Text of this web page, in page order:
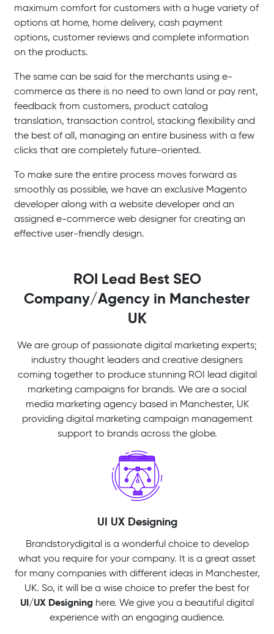
maximum comfort for customers with a huge variety of
options at home, home delivery, cash payment
options, customer reviews and complete information
on the products.
The same can be said for the merchants using e-
commerce as there is no need to own land or pay rent,
feedback from customers, product catalog
translation, transaction control, stacking flexibility and
the best of all, managing an entire business with a few
clicks that are completely future-oriented.
To make sure the entire process moves forward as
smoothly as possible, we have an exclusive Magento
developer along with a website developer and an
assigned e-commerce web designer for creating an
effective user-friendly design.
ROI Lead Best SEO
Company/Agency in Manchester
UK
We are group of passionate digital marketing experts;
industry thought leaders and creative designers
coming together to produce stunning ROI lead digital
marketing campaigns for brands. We are a social
media marketing agency based in Manchester, UK
providing digital marketing campaign management
support to brands across the globe.
UI UX Designing
Brandstorydigital is a wonderful choice to develop
what you require for your company. It is a great asset
for many companies with different ideas in Manchester,
UK. So, it will be a wise choice to prefer the best for
UI/UX Designing here. We give you a beautiful digital
experience with an engaging audience.